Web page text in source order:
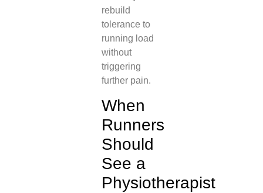
rebuild
tolerance to
running load
without
triggering
further pain.
When
Runners
Should
See a
Physiotherapist